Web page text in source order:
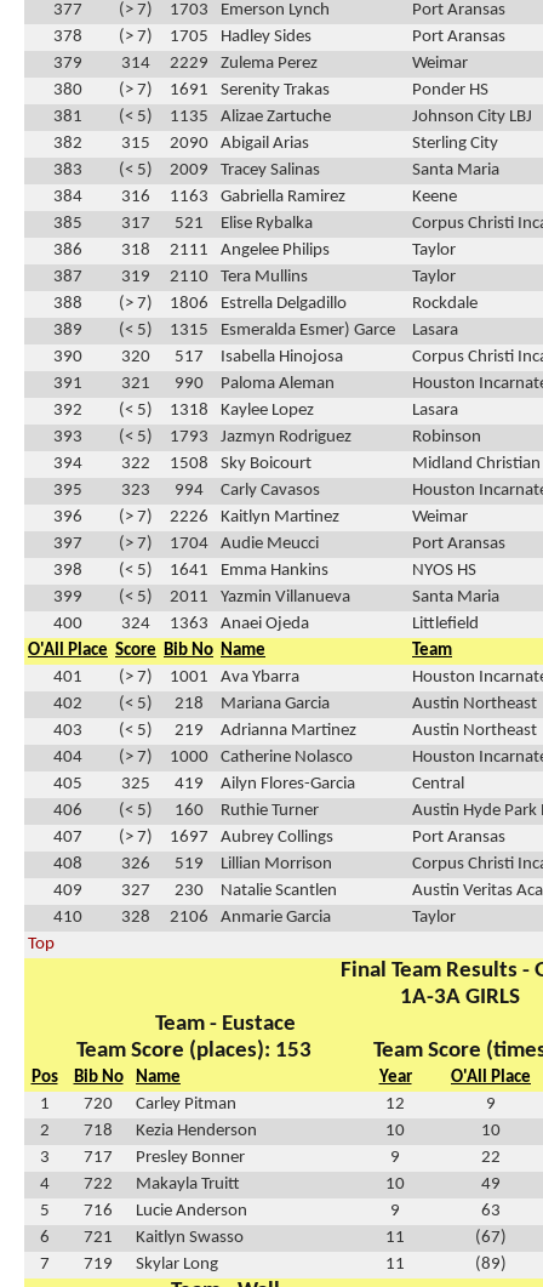
377
(> 7) 1703 Emerson Lynch
Port Aransas
378
(> 7) 1705 Hadley Sides
Port Aransas
379
314 2229 Zulema Perez
Weimar
380
(> 7) 1691 Serenity Trakas
Ponder HS
381
(< 5) 1135 Alizae Zartuche
Johnson City LBJ
382
315 2090 Abigail Arias
Sterling City
383
(< 5) 2009 Tracey Salinas
Santa Maria
384
316 1163 Gabriella Ramirez
Keene
385
317 521 Elise Rybalka
Corpus Christi
386
318 2111 Angelee Philips
Taylor
387
319 2110 Tera Mullins
Taylor
388
(> 7) 1806 Estrella Delgadillo
Rockdale
389
(< 5) 1315 Esmeralda Esmer) Garce
Lasara
390
320 517 Isabella Hinojosa
Corpus Christi
391
321 990 Paloma Aleman
Houston
392
(< 5) 1318 Kaylee Lopez
Lasara
393
(< 5) 1793 Jazmyn Rodriguez
Robinson
394
322 1508 Sky Boicourt
Midland Christian
395
323 994 Carly Cavasos
Houston
396
(> 7) 2226 Kaitlyn Martinez
Weimar
397
(> 7) 1704 Audie Meucci
Port Aransas
398
(< 5) 1641 Emma Hankins
NYOS HS
399
(< 5) 2011 Yazmin Villanueva
Santa Maria
400
324 1363 Anaei Ojeda
Littlefield
O'All Place Score Bib No Name
Team
401
(> 7) 1001 Ava Ybarra
Houston
402
(< 5) 218 Mariana Garcia
Austin Northeast
403
(< 5) 219 Adrianna Martinez
Austin Northeast
404
(> 7) 1000 Catherine Nolasco
Houston
405
325 419 Ailyn Flores-Garcia
Central
406
(< 5) 160 Ruthie Turner
Austin Hyde Park
407
(> 7) 1697 Aubrey Collings
Port Aransas
408
326 519 Lillian Morrison
Corpus Christi
409
327 230 Natalie Scantlen
Austin Veritas
410
328 2106 Anmarie Garcia
Taylor
Top
Final Team Results -
1A-3A GIRLS
Team - Eustace
Team Score (places): 153
Team Score
Pos Bib No Name Year
O'All Place
1
720 Carley Pitman 12
9
2
718 Kezia Henderson 10
10
3
717 Presley Bonner 9
22
4
722 Makayla Truitt 10
49
5
716 Lucie Anderson 9
63
6
721 Kaitlyn Swasso 11
(67)
7
719 Skylar Long 11 (89)